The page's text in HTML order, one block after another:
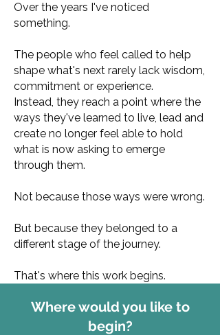
Over the years I've noticed
something.
The people who feel called to help
shape what's next rarely lack wisdom,
commitment or experience.
Instead, they reach a point where the
ways they've learned to live, lead and
create no longer feel able to hold
what is now asking to emerge
through them.
Not because those ways were wrong.
But because they belonged to a
different stage of the journey.
That's where this work begins.
Where would you like to
begin?